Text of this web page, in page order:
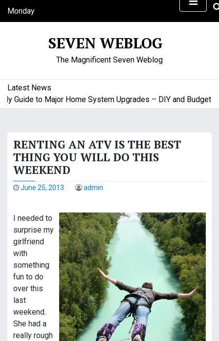
Monday
August 10, 2026
SEVEN WEBLOG
The Magnificent Seven Weblog
Latest News
to Major Home System Upgrades – DIY and Budget
RENTING AN ATV IS THE BEST
THING YOU WILL DO THIS
WEEKEND
June 25, 2013 admin
I needed to
surprise my
girlfriend
with
something
fun to do
over this
last
weekend.
She had a
really rough